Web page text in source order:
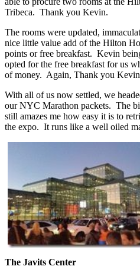
Tribeca. Thank you Kevin.
The rooms were updated,
nice little value add of the Hilton
points or free breakfast. Kevin
opted for the free breakfast for us
of money. Again, Thank you
With all of us now settled, we
our NYC Marathon packets. The
still amazes me how easy it is to
the expo. It runs like a well oiled
The Javits Center